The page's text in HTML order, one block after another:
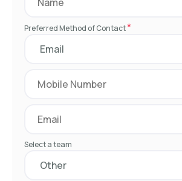
Preferred Method of Contact*
Select a team